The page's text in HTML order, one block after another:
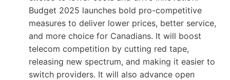
Budget 2025 launches bold pro-competitive
measures to deliver lower prices, better service,
and more choice for Canadians. It will boost
telecom competition by cutting red tape,
releasing new spectrum, and making it easier to
switch providers. It will also advance open